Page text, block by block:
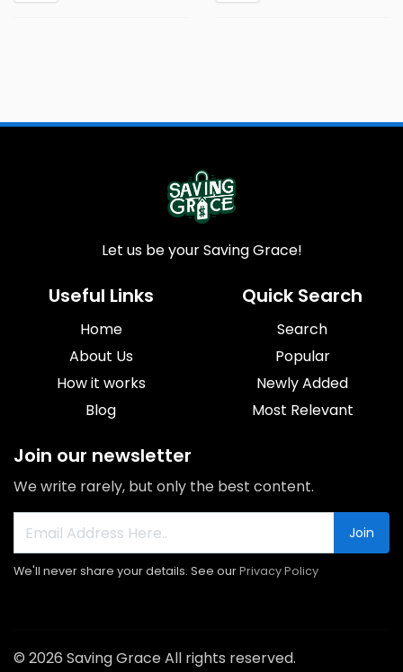
Let us be your Saving Grace!
Useful Links
Home
About Us
How it works
Blog
Quick Search
Search
Popular
Newly Added
Most Relevant
Join our newsletter
We write rarely, but only the best content.
Join
We'll never share your details. See ourPrivacy Policy
© 2026 Saving Grace All rights reserved.